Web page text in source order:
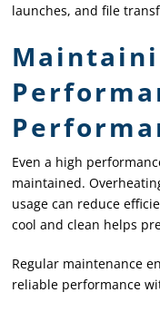
launches, and file
Even a high
maintained.
usage can reduce
cool and clean helps
Regular maintenance
reliable performance